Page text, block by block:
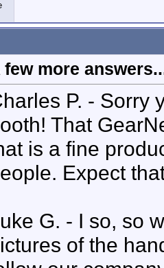
few more
P. - Sorry
That
is a fine
Expect
G. - I so, so
of the